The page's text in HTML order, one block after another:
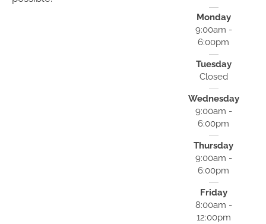
Monday
9:00am -
6:00pm
Tuesday
Closed
Wednesday
9:00am -
6:00pm
Thursday
9:00am -
6:00pm
Friday
8:00am -
12:00pm